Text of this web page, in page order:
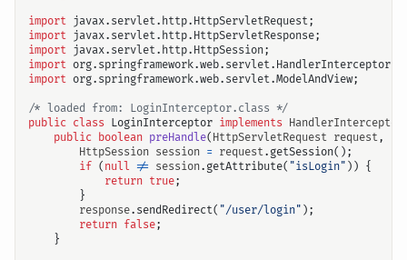
import javax.servlet.http.HttpServletRequest;
import javax.servlet.http.HttpServletResponse;
import javax.servlet.http.HttpSession;
import org.springframework.web.servlet.HandlerInterceptor
import org.springframework.web.servlet.ModelAndView;
/* loaded from: LoginInterceptor.class */
public class LoginInterceptor implements HandlerInterceptor
public boolean preHandle( HttpServletRequest request,
HttpSession session = request. getSession();
if ( null != session. getAttribute( "isLogin" )) {
return true;
}
response. sendRedirect( "/user/login" );
return false;
}